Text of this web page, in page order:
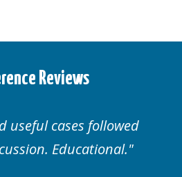
Reviews
followed
Educational.